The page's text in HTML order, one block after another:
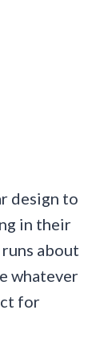
design to
in their
about
whatever
for